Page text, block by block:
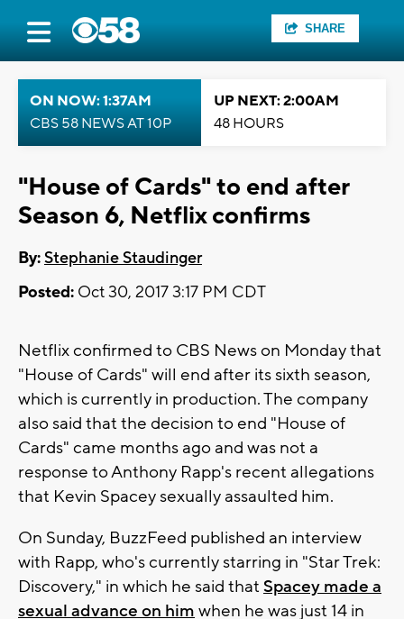
SHARE
ON NOW: 1:37AM
CBS 58 NEWS AT 10P
UP NEXT: 2:00AM
48 HOURS
"House of Cards" to end after
Season 6, Netflix confirms
By:Stephanie Staudinger
Posted: Oct 30, 2017 3:17 PM CDT
Netflix confirmed to CBS News on Monday that
"House of Cards" will end after its sixth season,
which is currently in production. The company
also said that the decision to end "House of
Cards" came months ago and was not a
response to Anthony Rapp's recent allegations
that Kevin Spacey sexually assaulted him.
On Sunday, BuzzFeed published an interview
with Rapp, who's currently starring in "Star Trek:
Discovery," in which he said that Spacey made a
sexual advance on him when he was just 14 in